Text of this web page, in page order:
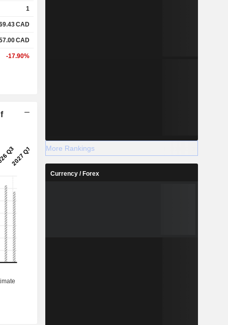
1
CAD
CAD
-17.90%
More Rankings
Currency / Forex